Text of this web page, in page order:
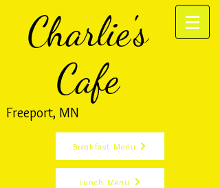
Charlie's
Cafe
Freeport, MN
Breakfast Menu
Lunch Menu